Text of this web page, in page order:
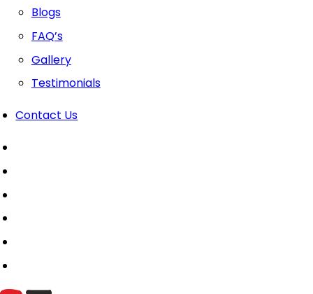
Blogs
FAQ’s
Gallery
Testimonials
Contact Us